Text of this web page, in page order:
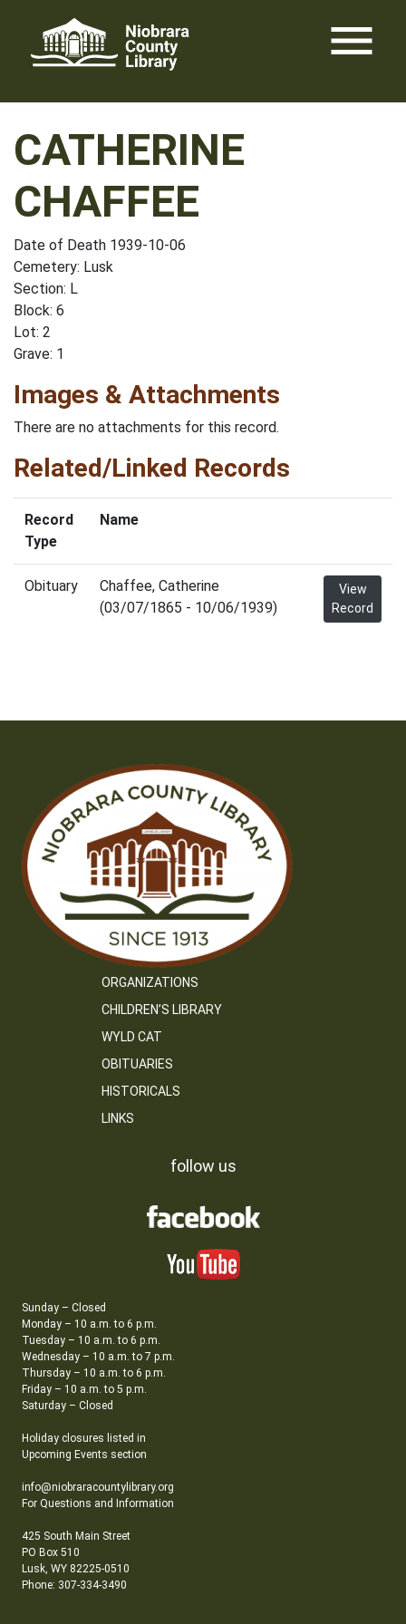
content
menu
CATHERINE
CHAFFEE
Date of Death 1939-10-06
Cemetery: Lusk
Section: L
Block: 6
Lot: 2
Grave: 1
Images & Attachments
There are no attachments for this record.
Related/Linked Records
Record
Type
Name
Obituary
Chaffee, Catherine
(03/07/1865 - 10/06/1939)
View
Record
ORGANIZATIONS
CHILDREN’S LIBRARY
WYLD CAT
OBITUARIES
HISTORICALS
LINKS
follow us
Sunday – Closed
Monday – 10 a.m. to 6 p.m.
Tuesday – 10 a.m. to 6 p.m.
Wednesday – 10 a.m. to 7 p.m.
Thursday – 10 a.m. to 6 p.m.
Friday – 10 a.m. to 5 p.m.
Saturday – Closed
Holiday closures listed in
Upcoming Events section
info@niobraracountylibrary.org
For Questions and Information
425 South Main Street
PO Box 510
Lusk, WY 82225-0510
Phone: 307-334-3490